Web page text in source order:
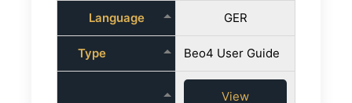
Language GER
Type Beo4 User Guide
View